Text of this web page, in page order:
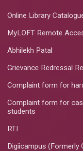
Online Library
MyLOFT Remote
Abhilekh Patal
Grievance Redressal
Complaint form for
Complaint form for
students
RTI
Digiicampus (Formerly